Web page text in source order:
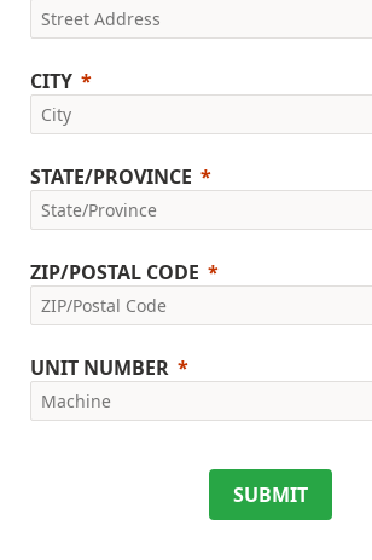
CITY
STATE/PROVINCE
ZIP/POSTAL CODE
UNIT NUMBER
SUBMIT